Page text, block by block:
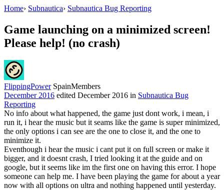
Home› Subnautica› Subnautica Bug Reporting
Game launching on a minimized screen!
Please help! (no crash)
FlippingPower SpainMembers
December 2016 edited December 2016 in Subnautica Bug
Reporting
No info about what happened, the game just dont work, i mean, i
run it, i hear the music but it seams like the game is super minimized,
the only options i can see are the one to close it, and the one to
minimize it.
Eventhough i hear the music i cant put it on full screen or make it
bigger, and it doesnt crash, I tried looking it at the guide and on
google, but it seems like im the first one on having this error. I hope
someone can help me. I have been playing the game for about a year
now with all options on ultra and nothing happened until yesterday.